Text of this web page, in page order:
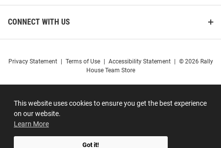
This website uses cookies to ensure you get the best experience
on our website.
Learn More
Got it!
CONNECT WITH US
Privacy Statement Terms of Use Accessibility Statement
© 2026 Rally
House Team Store